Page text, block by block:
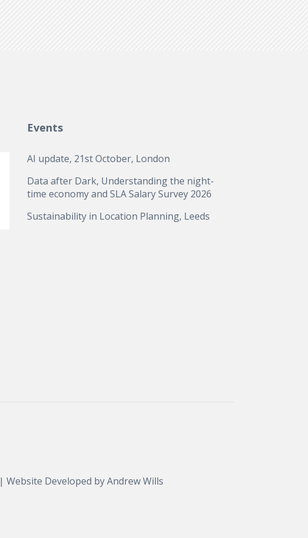
Events
AI update, 21st October, London
Data after Dark, Understanding the night-
time economy and SLA Salary Survey 2026
Sustainability in Location Planning, Leeds
| Website Developed byAndrew Wills